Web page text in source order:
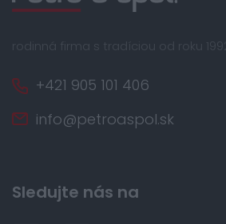
rodinná firma s tradíciou od roku 1992
+421 905 101 406
info@petroaspol.sk
Sledujte nás na